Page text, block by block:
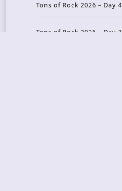
Tons of Rock 2026 – Day 4
Tons of Rock 2026 – Day 3